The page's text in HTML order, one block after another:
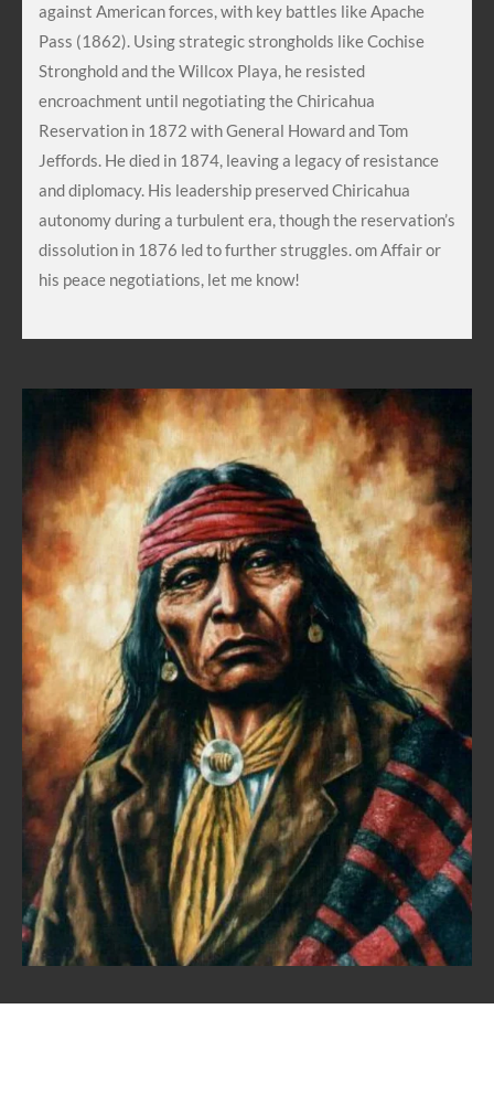
against American forces, with key battles like Apache
Pass (1862). Using strategic strongholds like Cochise
Stronghold and the Willcox Playa, he resisted
encroachment until negotiating the Chiricahua
Reservation in 1872 with General Howard and Tom
Jeffords. He died in 1874, leaving a legacy of resistance
and diplomacy. His leadership preserved Chiricahua
autonomy during a turbulent era, though the reservation’s
dissolution in 1876 led to further struggles. om Affair or
his peace negotiations, let me know!